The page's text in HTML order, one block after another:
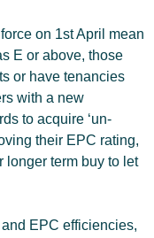
on 1st April mean
E or above, those
or have tenancies
with a new
to acquire ‘un-
their EPC rating,
longer term buy to let
EPC efficiencies,